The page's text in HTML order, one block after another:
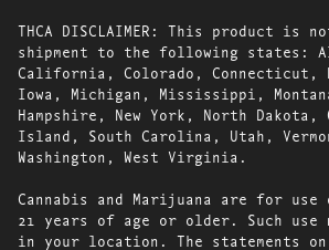
THCA DISCLAIMER: This product is
shipment to the following states:
California, Colorado, Connecticut,
Iowa, Michigan, Mississippi,
Hampshire, New York, North Dakota,
Island, South Carolina, Utah,
Washington, West Virginia.
Cannabis and Marijuana are for use
21 years of age or older. Such use
in your location. The statements